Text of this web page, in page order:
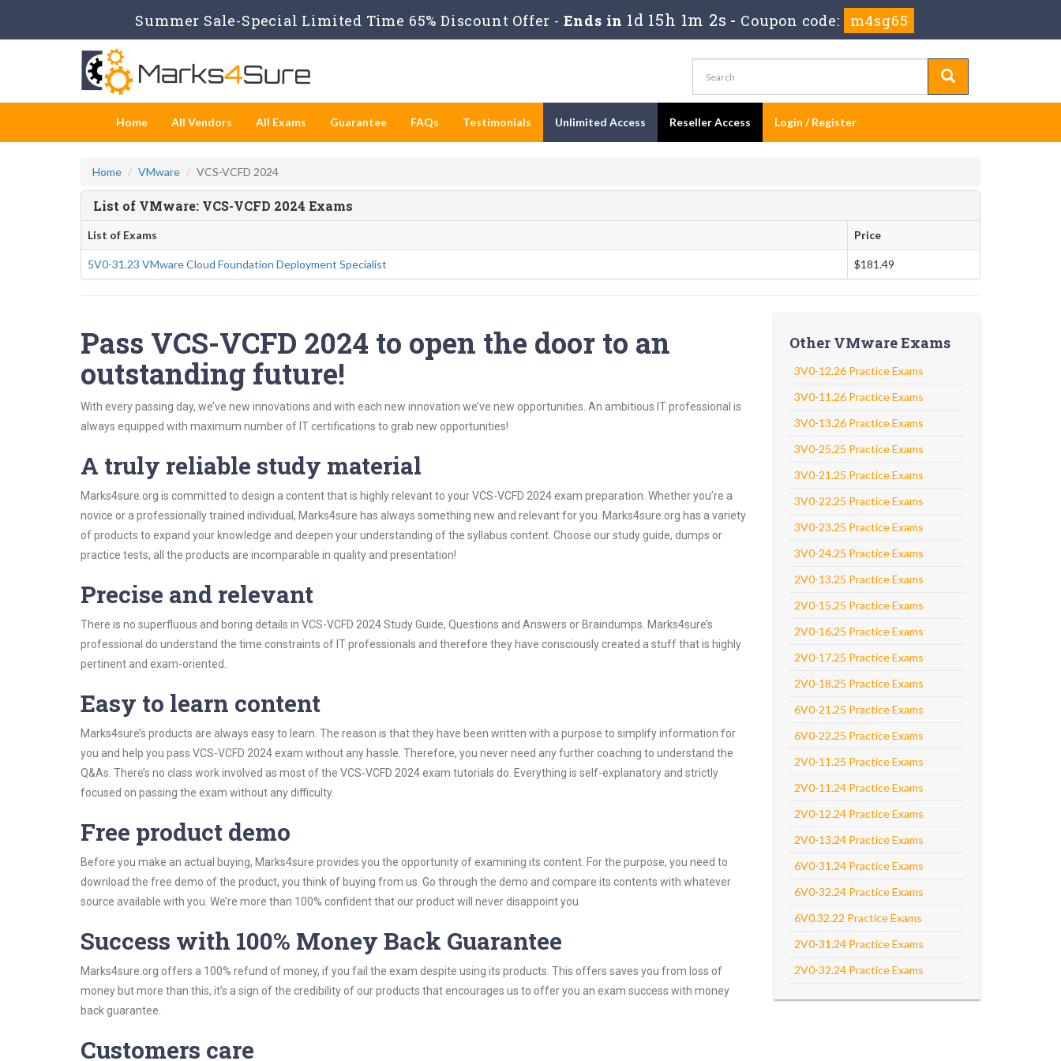
Summer Sale-Special Limited Time 65% Discount Offer - Ends in1d 15h 1m 1s - Coupon code: m4sg65
Home All Vendors All Exams Guarantee FAQs Testimonials Unlimited Access Reseller Access Login / Register
Home VMware VCS-VCFD 2024
List of VMware: VCS-VCFD 2024 Exams
List of Exams Price
5V0-31.23 VMware Cloud Foundation Deployment Specialist $181.49
Pass VCS-VCFD 2024 to open the door to an
outstanding future!
With every passing day, we’ve new innovations and with each new innovation we’ve new opportunities. An ambitious IT professional is
always equipped with maximum number of IT certifications to grab new opportunities!
A truly reliable study material
Marks4sure.org is committed to design a content that is highly relevant to your VCS-VCFD 2024 exam preparation. Whether you’re a
novice or a professionally trained individual, Marks4sure has always something new and relevant for you. Marks4sure.org has a variety
of products to expand your knowledge and deepen your understanding of the syllabus content. Choose our study guide, dumps or
practice tests, all the products are incomparable in quality and presentation!
Precise and relevant
There is no superfluous and boring details in VCS-VCFD 2024 Study Guide, Questions and Answers or Braindumps. Marks4sure’s
professional do understand the time constraints of IT professionals and therefore they have consciously created a stuff that is highly
pertinent and exam-oriented.
Easy to learn content
Marks4sure’s products are always easy to learn. The reason is that they have been written with a purpose to simplify information for
you and help you pass VCS-VCFD 2024 exam without any hassle. Therefore, you never need any further coaching to understand the
Q&As. There’s no class work involved as most of the VCS-VCFD 2024 exam tutorials do. Everything is self-explanatory and strictly
focused on passing the exam without any difficulty.
Free product demo
Before you make an actual buying, Marks4sure provides you the opportunity of examining its content. For the purpose, you need to
download the free demo of the product, you think of buying from us. Go through the demo and compare its contents with whatever
source available with you. We’re more than 100% confident that our product will never disappoint you.
Success with 100% Money Back Guarantee
Marks4sure.org offers a 100% refund of money, if you fail the exam despite using its products. This offers saves you from loss of
money but more than this, it’s a sign of the credibility of our products that encourages us to offer you an exam success with money
back guarantee.
Customers care
Other VMware Exams
3V0-12.26 Practice Exams
3V0-11.26 Practice Exams
3V0-13.26 Practice Exams
3V0-25.25 Practice Exams
3V0-21.25 Practice Exams
3V0-22.25 Practice Exams
3V0-23.25 Practice Exams
3V0-24.25 Practice Exams
2V0-13.25 Practice Exams
2V0-15.25 Practice Exams
2V0-16.25 Practice Exams
2V0-17.25 Practice Exams
2V0-18.25 Practice Exams
6V0-21.25 Practice Exams
6V0-22.25 Practice Exams
2V0-11.25 Practice Exams
2V0-11.24 Practice Exams
2V0-12.24 Practice Exams
2V0-13.24 Practice Exams
6V0-31.24 Practice Exams
6V0-32.24 Practice Exams
6V0.32.22 Practice Exams
2V0-31.24 Practice Exams
2V0-32.24 Practice Exams